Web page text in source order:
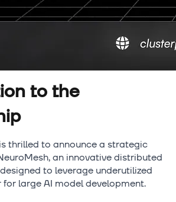
to the
thrilled to announce a strategic
an innovative distributed
to leverage underutilized
large AI model development.